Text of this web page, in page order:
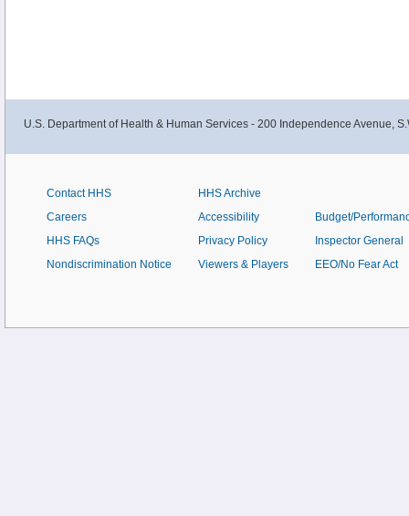
U.S. Department of Health & Human Services - 200 Independence Avenue,
Contact HHS
Careers
HHS FAQs
Nondiscrimination Notice
HHS Archive
Accessibility
Privacy Policy
Viewers & Players
Budget/
Inspector General
EEO/No Fear Act